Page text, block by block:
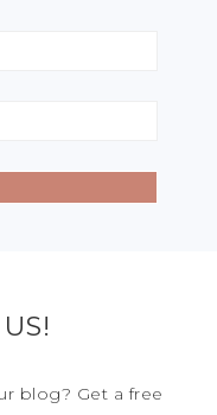
blog? Get a free